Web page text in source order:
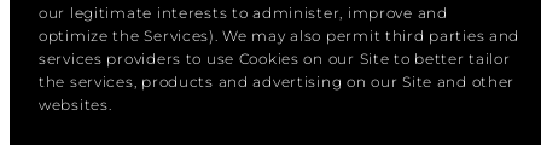
our legitimate interests to administer, improve and
optimize the Services). We may also permit third parties and
services providers to use Cookies on our Site to better tailor
the services, products and advertising on our Site and other
websites.